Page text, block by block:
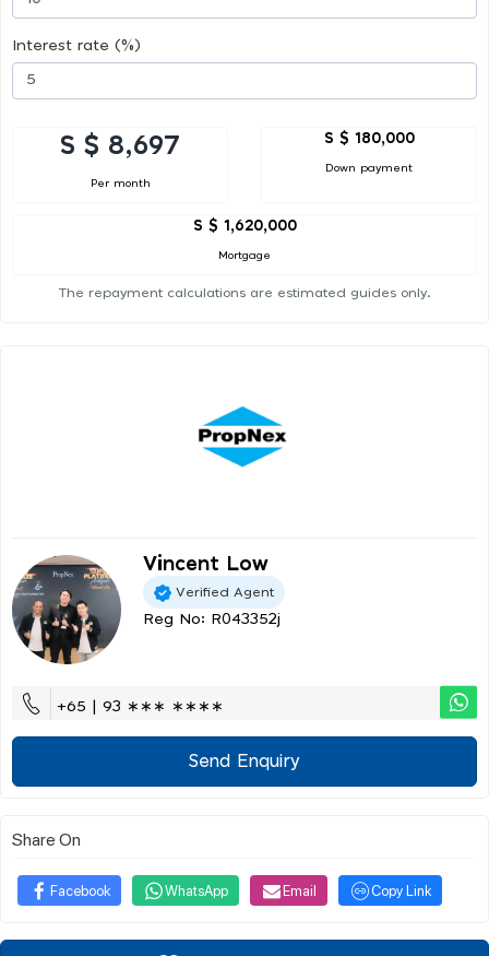
Interest rate (%)
S $ 8,697
Per month
S $ 180,000
Down payment
S $ 1,620,000
Mortgage
The repayment calculations are estimated guides only.
Vincent Low
Verified Agent
Reg No: R043352j
+65 | 93 ∗∗∗ ∗∗∗∗
Send Enquiry
Share On
Facebook WhatsApp Email Copy Link